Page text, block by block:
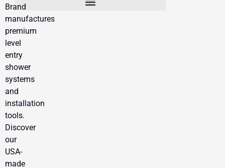
Brand
manufactures
premium
level
entry
shower
systems
and
installation
tools.
Discover
our
USA-
made